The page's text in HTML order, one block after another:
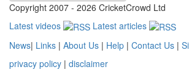
Copyright 2007 - 2026 CricketCrowd Ltd
Latest videos
Latest articles
News| Links | About Us | Help | Contact Us |
privacy policy | disclaimer